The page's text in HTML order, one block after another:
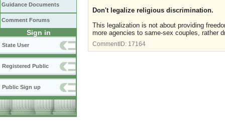
Guidance Documents
Comment Forums
Sign in
State User
Registered Public
Public Sign up
Don't legalize religious discrimination.
This legalization is not about providing
more agencies to same-sex couples, rather
CommentID: 17164